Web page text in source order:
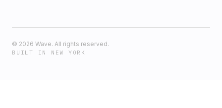
© 2026 Wave. All rights reserved.
BUILT IN NEW YORK